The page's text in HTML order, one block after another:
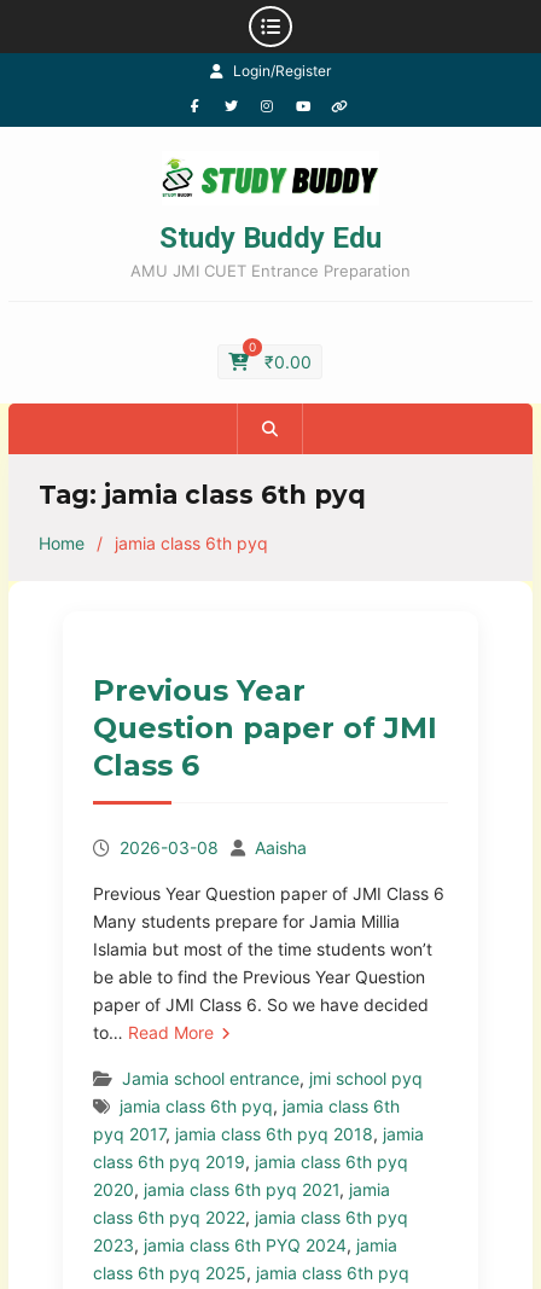
Login/Register
Study Buddy Edu
AMU JMI CUET Entrance Preparation
0
₹0.00
Tag: jamia class 6th pyq
Home jamia class 6th pyq
Previous Year
Question paper of JMI
Class 6
2026-03-08 Aaisha
Previous Year Question paper of JMI Class 6
Many students prepare for Jamia Millia
Islamia but most of the time students won’t
be able to find the Previous Year Question
paper of JMI Class 6. So we have decided
to… Read More
Jamia school entrance, jmi school pyq
jamia class 6th pyq, jamia class 6th
pyq 2017, jamia class 6th pyq 2018, jamia
class 6th pyq 2019, jamia class 6th pyq
2020, jamia class 6th pyq 2021, jamia
class 6th pyq 2022, jamia class 6th pyq
2023, jamia class 6th PYQ 2024, jamia
class 6th pyq 2025, jamia class 6th pyq